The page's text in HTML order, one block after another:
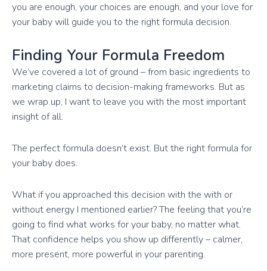
you are enough, your choices are enough, and your love for
your baby will guide you to the right formula decision.
Finding Your Formula Freedom
We’ve covered a lot of ground – from basic ingredients to
marketing claims to decision-making frameworks. But as
we wrap up, I want to leave you with the most important
insight of all.
The perfect formula doesn’t exist. But the right formula for
your baby does.
What if you approached this decision with the with or
without energy I mentioned earlier? The feeling that you’re
going to find what works for your baby, no matter what.
That confidence helps you show up differently – calmer,
more present, more powerful in your parenting.